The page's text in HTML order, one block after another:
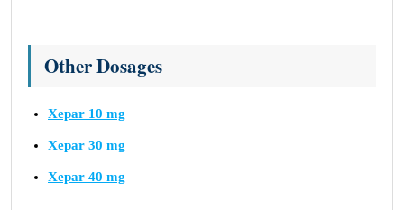
Other Dosages
Xepar 10 mg
Xepar 30 mg
Xepar 40 mg